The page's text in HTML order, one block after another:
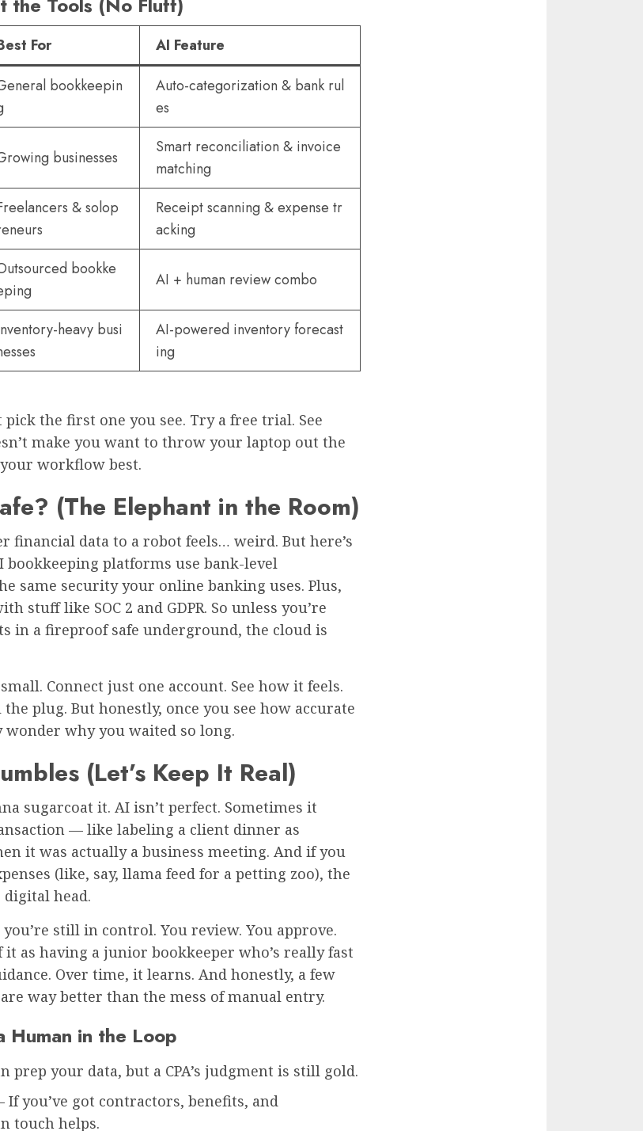
For
AI Feature
bookkeepin
Auto-categorization & bank rul
es
businesses
Smart reconciliation & invoice
matching
& solop
Receipt scanning & expense tr
acking
bookke
AI + human review combo
heavy busi
AI-powered inventory forecast
ing
pick the first one you see. Try a free trial. See
make you want to throw your laptop out the
workflow best.
(The Elephant in the Room)
financial data to a robot feels… weird. But here’s
platforms use bank-level
same security your online banking uses. Plus,
stuff like SOC 2 and GDPR. So unless you’re
in a fireproof safe underground, the cloud is
Connect just one account. See how it feels.
plug. But honestly, once you see how accurate
wonder why you waited so long.
(Let’s Keep It Real)
sugarcoat it. AI isn’t perfect. Sometimes it
— like labeling a client dinner as
it was actually a business meeting. And if you
(like, say, llama feed for a petting zoo), the
head.
still in control. You review. You approve.
as having a junior bookkeeper who’s really fast
Over time, it learns. And honestly, a few
way better than the mess of manual entry.
Human in the Loop
prep your data, but a CPA’s judgment is still gold.
If you’ve got contractors, benefits, and
touch helps.